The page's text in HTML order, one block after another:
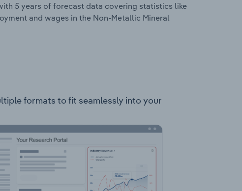
5 years of forecast data covering statistics like
and wages in the Non-Metallic Mineral
formats to fit seamlessly into your